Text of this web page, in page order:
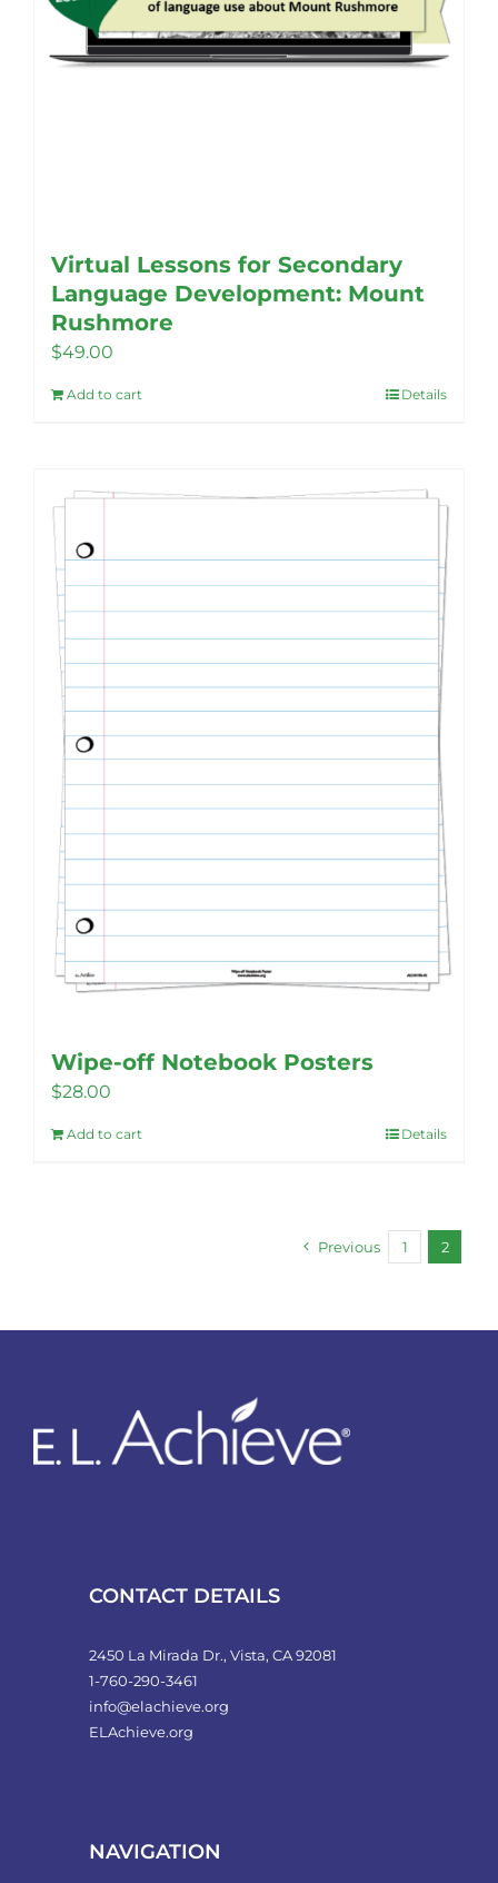
page
Virtual Lessons for Secondary
Language Development: Mount
Rushmore
$49.00
Add to cart Details
Wipe-off Notebook Posters
$28.00
Add to cart Details
Previous 1 2
CONTACT DETAILS
2450 La Mirada Dr., Vista, CA 92081
1-760-290-3461
info@elachieve.org
ELAchieve.org
NAVIGATION